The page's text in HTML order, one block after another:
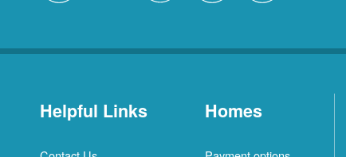
Helpful Links Homes